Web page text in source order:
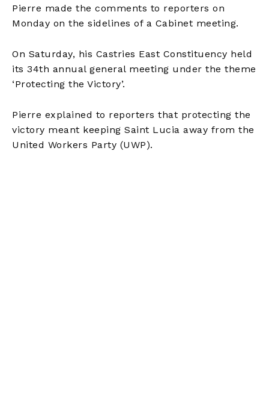
Pierre made the comments to reporters on
Monday on the sidelines of a Cabinet meeting.
On Saturday, his Castries East Constituency held
its 34th annual general meeting under the theme
‘Protecting the Victory’.
Pierre explained to reporters that protecting the
victory meant keeping Saint Lucia away from the
United Workers Party (UWP).